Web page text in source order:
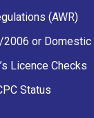
(AWR)
2006 or Domestic
Licence Checks
Status